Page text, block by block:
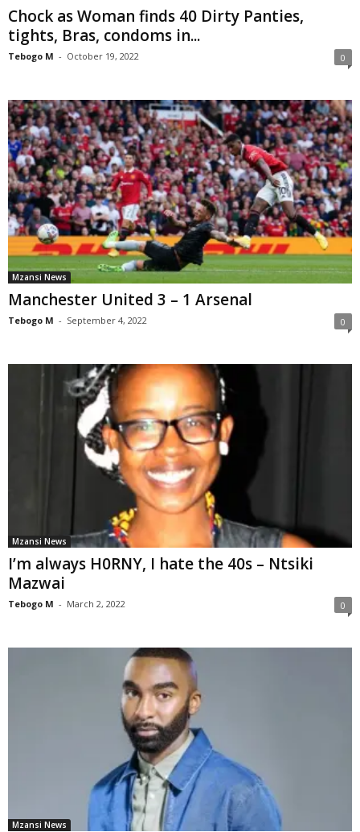
Chock as Woman finds 40 Dirty Panties,
tights, Bras, condoms in...
Tebogo M - October 19, 2022 0
Mzansi News
Manchester United 3 – 1 Arsenal
Tebogo M - September 4, 2022 0
Mzansi News
I’m always H0RNY, I hate the 40s – Ntsiki
Mazwai
Tebogo M - March 2, 2022 0
Mzansi News